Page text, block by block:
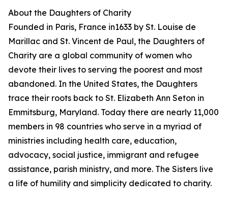
About the Daughters of Charity
Founded in Paris, France in1633 by St. Louise de
Marillac and St. Vincent de Paul, the Daughters of
Charity are a global community of women who
devote their lives to serving the poorest and most
abandoned. In the United States, the Daughters
trace their roots back to St. Elizabeth Ann Seton in
Emmitsburg, Maryland. Today there are nearly 11,000
members in 98 countries who serve in a myriad of
ministries including health care, education,
advocacy, social justice, immigrant and refugee
assistance, parish ministry, and more. The Sisters live
a life of humility and simplicity dedicated to charity.